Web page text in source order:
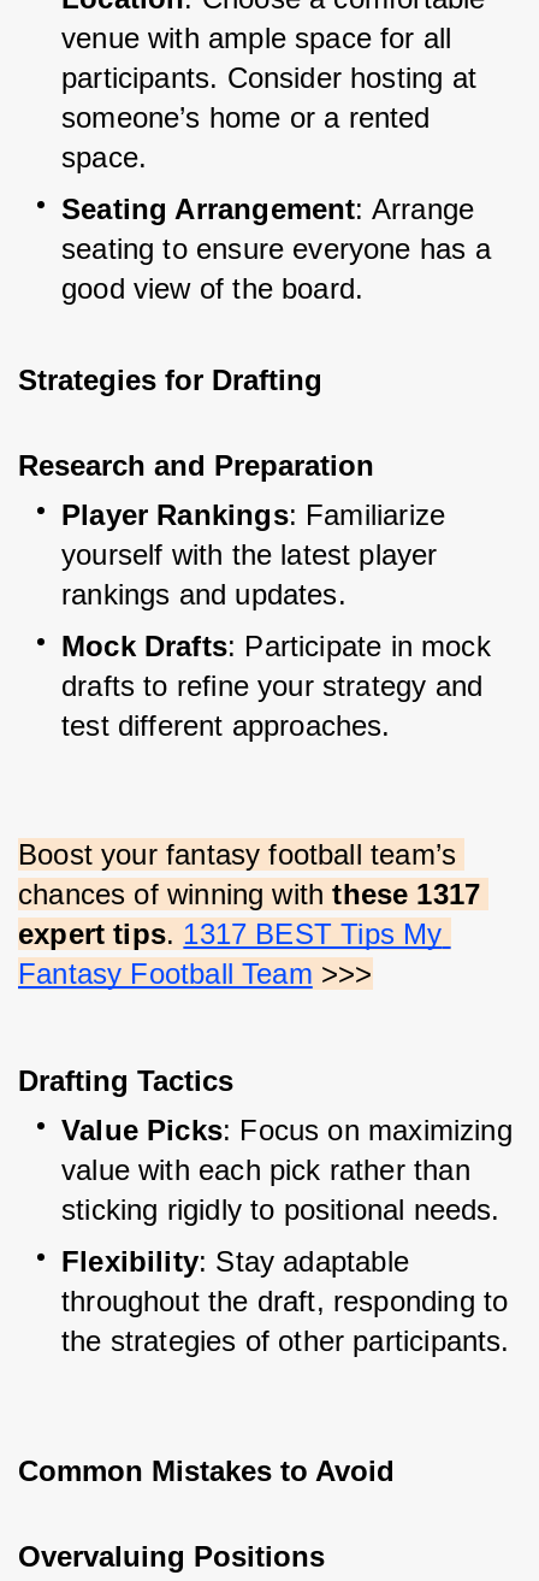
venue with ample space for all
participants. Consider hosting at
someone’s home or a rented
space.
Seating Arrangement: Arrange
seating to ensure everyone has a
good view of the board.
Strategies for Drafting
Research and Preparation
Player Rankings: Familiarize
yourself with the latest player
rankings and updates.
Mock Drafts: Participate in mock
drafts to refine your strategy and
test different approaches.
Boost your fantasy football team’s
chances of winning with these 1317
expert tips. 1317 BEST Tips My
Fantasy Football Team >>>
Drafting Tactics
Value Picks: Focus on maximizing
value with each pick rather than
sticking rigidly to positional needs.
Flexibility: Stay adaptable
throughout the draft, responding to
the strategies of other participants.
Common Mistakes to Avoid
Overvaluing Positions